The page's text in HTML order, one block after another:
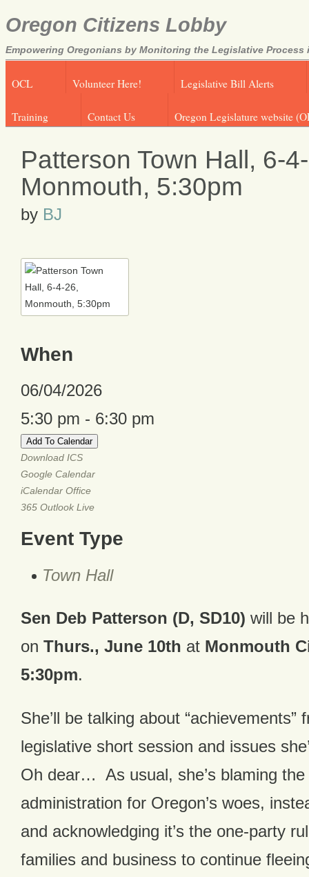
Oregon Citizens Lobby
Empowering Oregonians by Monitoring the Legislative Process
OCL Volunteer Here! Legislative Bill Alerts
Training Contact Us Oregon Legislature website
Patterson Town Hall, 6-
Monmouth, 5:30pm
by BJ
When
06/04/2026
5:30 pm - 6:30 pm
Add To Calendar
Download ICS
Google Calendar
iCalendar Office
365 Outlook Live
Event Type
Town Hall
Sen Deb Patterson (D, SD10) will be
on Thurs., June 10th at Monmouth
5:30pm.
She’ll be talking about “achievements”
legislative short session and issues
Oh dear… As usual, she’s blaming the
administration for Oregon’s woes,
and acknowledging it’s the one-party
families and business to continue